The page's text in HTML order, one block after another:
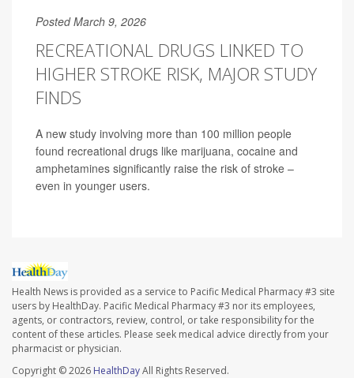
Posted March 9, 2026
RECREATIONAL DRUGS LINKED TO
HIGHER STROKE RISK, MAJOR STUDY
FINDS
A new study involving more than 100 million people
found recreational drugs like marijuana, cocaine and
amphetamines significantly raise the risk of stroke –
even in younger users.
Health News is provided as a service to Pacific Medical Pharmacy #3 site
users by HealthDay. Pacific Medical Pharmacy #3 nor its employees,
agents, or contractors, review, control, or take responsibility for the
content of these articles. Please seek medical advice directly from your
pharmacist or physician.
Copyright © 2026 HealthDayAll Rights Reserved.